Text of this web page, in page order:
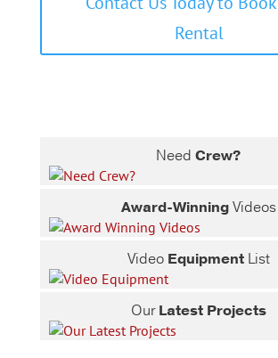
Rental
NeedCrew?
Award-WinningVideos
Video EquipmentList
OurLatest Projects